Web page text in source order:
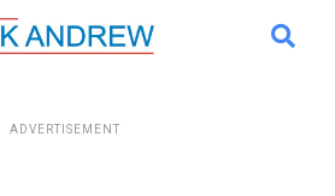
ADVERTISEMENT